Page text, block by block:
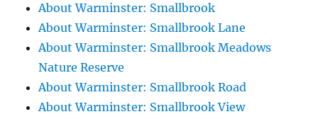
About Warminster: Smallbrook
About Warminster: Smallbrook Lane
About Warminster: Smallbrook Meadows
Nature Reserve
About Warminster: Smallbrook Road
About Warminster: Smallbrook View